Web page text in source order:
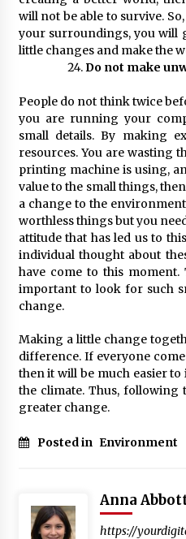
will not be able to survive.
your surroundings, you will
little changes and make the
Do not make
People do not think twice
you are running your
small details. By making
resources. You are wasting
printing machine is using,
value to the small things,
a change to the
worthless things but you
attitude that has led us to
individual thought about
have come to this
important to look for such
change.
Making a little change
difference. If everyone
then it will be much easier
the climate. Thus, following
greater change.
Posted in Environment
Anna
https://